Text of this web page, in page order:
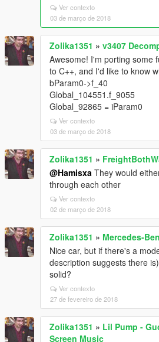
Ver contexto
03 de março de 2018
Zolika1351 » v3407
Awesome! I'm porting some
to C++, and I'd like to know
bParam0->f_40
Global_104551.f_9055
Global_92865 = iParam0
Ver contexto
03 de março de 2018
Zolika1351 »
@Hamisxa They would
through each other
Ver contexto
02 de março de 2018
Zolika1351 » Mercedes-
Nice car, but if there's a
description suggests there
solid?
Ver contexto
27 de fevereiro de 2018
Zolika1351 » Lil Pump -
Screen Music